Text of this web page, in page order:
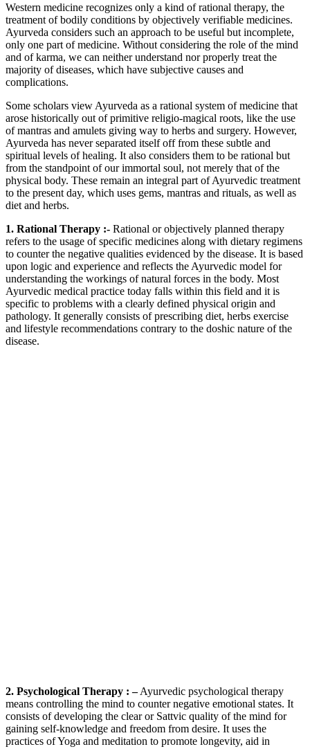
Western medicine recognizes only a kind of rational therapy, the
treatment of bodily conditions by objectively verifiable medicines.
Ayurveda considers such an approach to be useful but incomplete,
only one part of medicine. Without considering the role of the mind
and of karma, we can neither understand nor properly treat the
majority of diseases, which have subjective causes and
complications.
Some scholars view Ayurveda as a rational system of medicine that
arose historically out of primitive religio-magical roots, like the use
of mantras and amulets giving way to herbs and surgery. However,
Ayurveda has never separated itself off from these subtle and
spiritual levels of healing. It also considers them to be rational but
from the standpoint of our immortal soul, not merely that of the
physical body. These remain an integral part of Ayurvedic treatment
to the present day, which uses gems, mantras and rituals, as well as
diet and herbs.
1. Rational Therapy :- Rational or objectively planned therapy
refers to the usage of specific medicines along with dietary regimens
to counter the negative qualities evidenced by the disease. It is based
upon logic and experience and reflects the Ayurvedic model for
understanding the workings of natural forces in the body. Most
Ayurvedic medical practice today falls within this field and it is
specific to problems with a clearly defined physical origin and
pathology. It generally consists of prescribing diet, herbs exercise
and lifestyle recommendations contrary to the doshic nature of the
disease.
2. Psychological Therapy : –Ayurvedic psychological therapy
means controlling the mind to counter negative emotional states. It
consists of developing the clear or Sattvic quality of the mind for
gaining self-knowledge and freedom from desire. It uses the
practices of Yoga and meditation to promote longevity, aid in